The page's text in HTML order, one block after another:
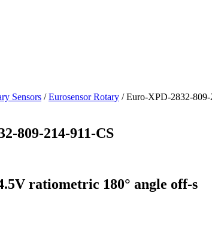
Sensors /Eurosensor Rotary / Euro-XPD-2832-809-
809-214-911-CS
ratiometric 180° angle off-s